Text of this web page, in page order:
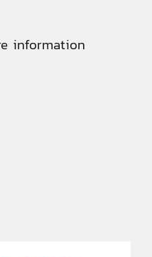
information